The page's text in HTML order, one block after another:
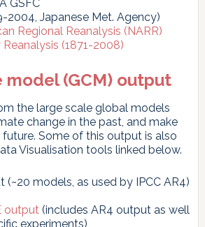
GSFC
2004, Japanese Met. Agency)
Regional Reanalysis (NARR)
(1871-2008)
model (GCM) output
the large scale global models
change in the past, and make
Some of this output is also
Visualisation tools linked below.
(~20 models, as used by IPCC AR4)
output(includes AR4 output as well
experiments)